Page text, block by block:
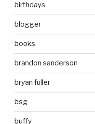
birthdays
blogger
books
brandon sanderson
bryan fuller
bsg
buffy